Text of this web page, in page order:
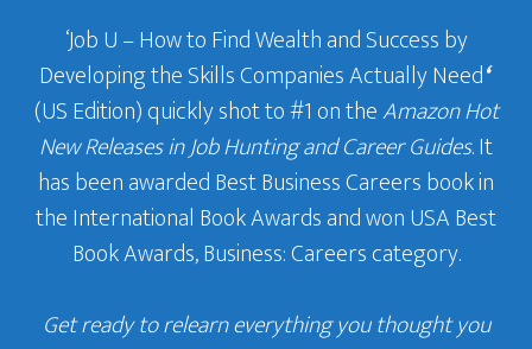
‘Job U – How to Find Wealth and Success by
Developing the Skills Companies Actually Need‘
(US Edition) quickly shot to #1 on theAmazon Hot
New Releases in Job Hunting and Career Guides. It
has been awarded Best Business Careers book in
the International Book Awards and won USA Best
Book Awards, Business: Careers category.
Get ready to relearn everything you thought you